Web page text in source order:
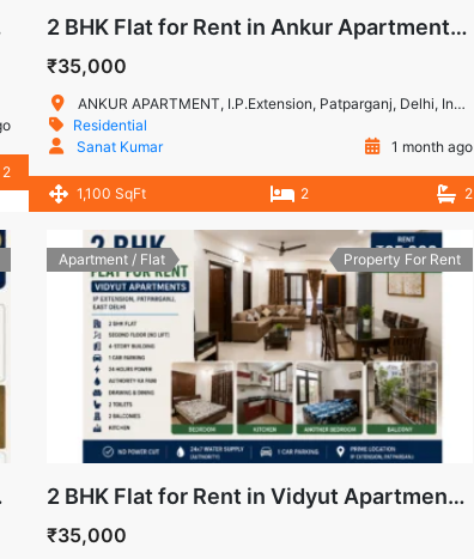
Delhi
2
2 BHK Flat for Rent in Ankur Apartment, IP Extension, Patparganj
₹35,000
ANKUR APARTMENT, I.P.Extension, Patparganj, Delhi, India
Residential
Sanat Kumar
1 month ago
1,100 SqFt 2 2
Apartment / Flat Property For Rent
2 BHK Flat for Rent in Vidyut Apartments, IP Extension, Patparganj, East Delhi
₹35,000